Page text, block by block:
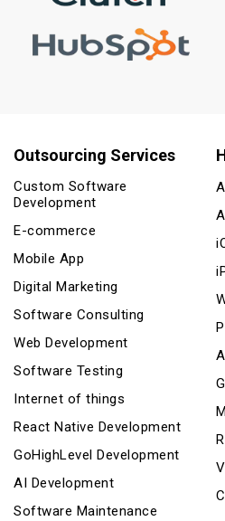
Outsourcing Services
Custom Software
Development
E-commerce
Mobile App
Digital Marketing
Software Consulting
Web Development
Software Testing
Internet of things
React Native Development
GoHighLevel Development
AI Development
Software Maintenance